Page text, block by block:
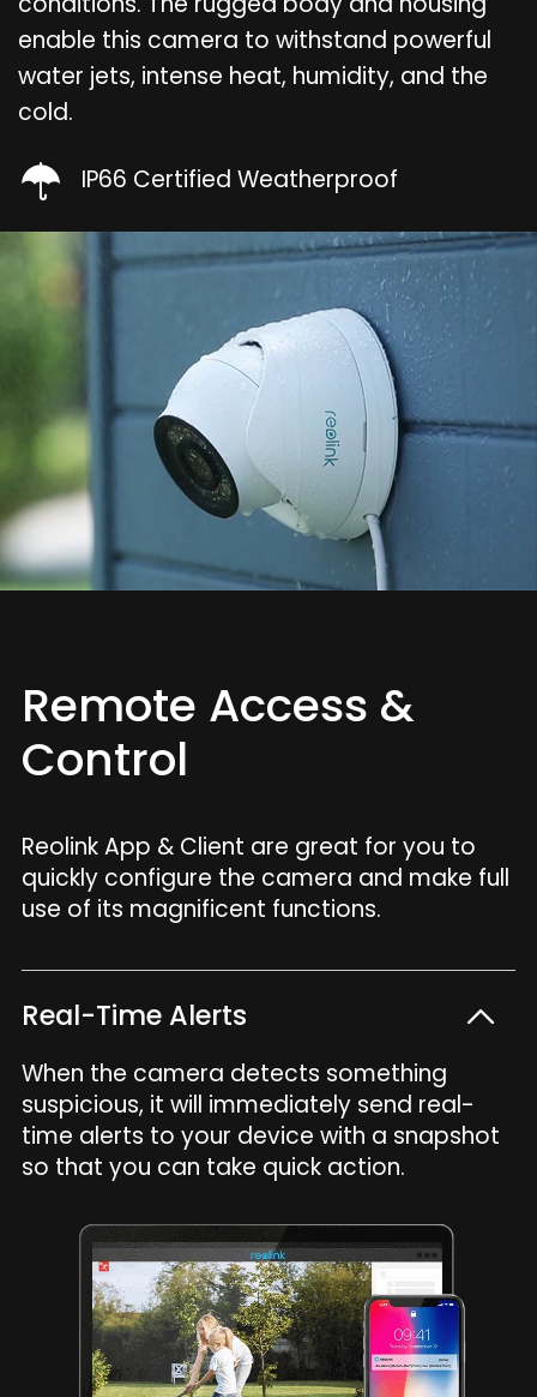
enable this camera to withstand powerful
water jets, intense heat, humidity, and the
cold.
IP66 Certified Weatherproof
Remote Access &
Control
Reolink App & Client are great for you to
quickly configure the camera and make full
use of its magnificent functions.
Real-Time Alerts
When the camera detects something
suspicious, it will immediately send real-
time alerts to your device with a snapshot
so that you can take quick action.